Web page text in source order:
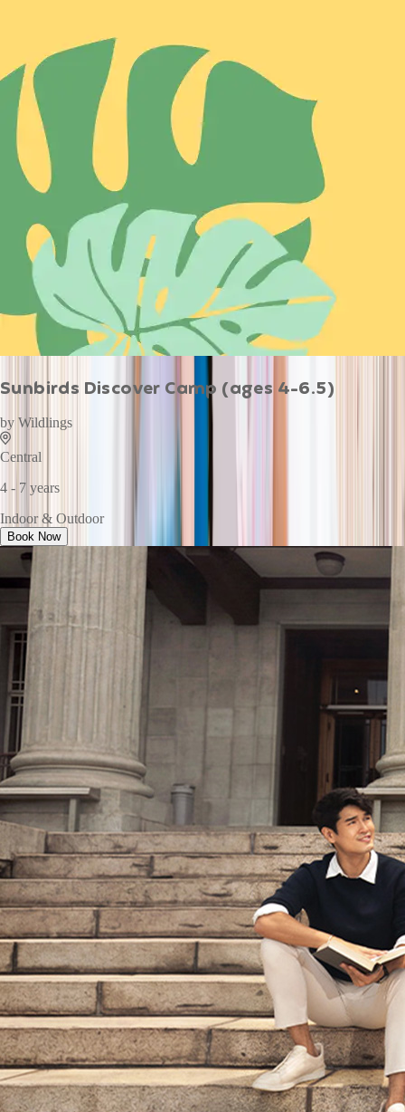
Sunbirds Discover Camp (ages 4-6.5)
by Wildlings
Central
4 - 7 years
Indoor & Outdoor
Book Now